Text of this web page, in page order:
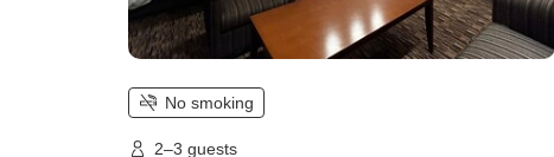
No smoking
2–3 guests